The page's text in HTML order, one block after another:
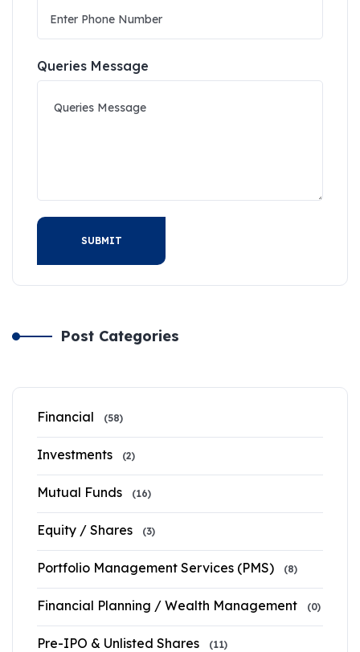
Queries Message
SUBMIT
Post Categories
Financial (58)
Investments (2)
Mutual Funds (16)
Equity / Shares (3)
Portfolio Management Services (PMS) (8)
Financial Planning / Wealth Management (0)
Pre-IPO & Unlisted Shares (11)